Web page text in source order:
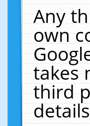
Any
own
takes
third